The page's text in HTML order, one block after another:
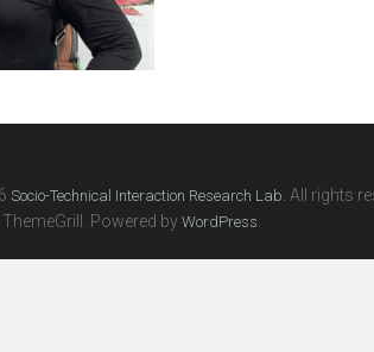
Socio-Technical Interaction Research Lab. All rights
ThemeGrill. Powered by WordPress.